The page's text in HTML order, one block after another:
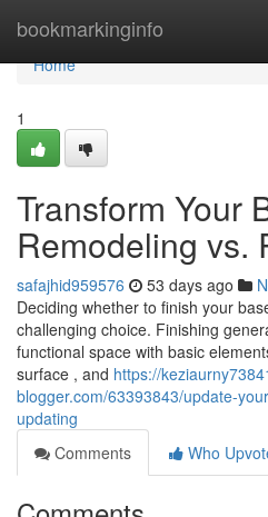
bookmarkinginfo
Home
Home
1
Transform Your
Remodeling vs.
safajhid959576 53 days ago
Deciding whether to finish your
challenging choice. Finishing
functional space with basic
surface , and https://
blogger.com/63393843/update-
updating
Comments
Who